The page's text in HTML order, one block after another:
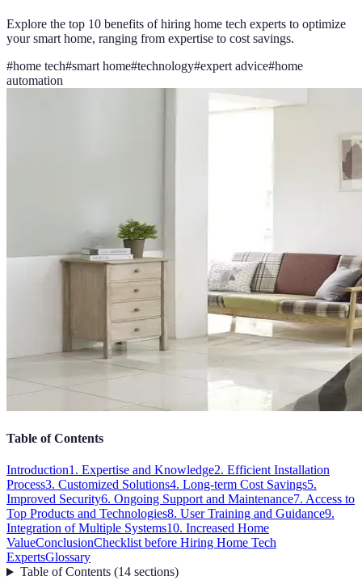
Explore the top 10 benefits of hiring home tech experts to optimize
your smart home, ranging from expertise to cost savings.
#home tech#smart home#technology#expert advice#home
automation
Table of Contents
Introduction1. Expertise and Knowledge2. Efficient Installation
Process3. Customized Solutions4. Long-term Cost Savings5.
Improved Security6. Ongoing Support and Maintenance7. Access to
Top Products and Technologies8. User Training and Guidance9.
Integration of Multiple Systems10. Increased Home
ValueConclusionChecklist before Hiring Home Tech
ExpertsGlossary
Table of Contents(14 sections)